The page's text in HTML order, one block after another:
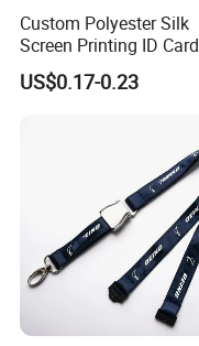
Custom Polyester Silk
Screen Printing ID Card
Neck Wrist Lanyard
US$0.17-0.23